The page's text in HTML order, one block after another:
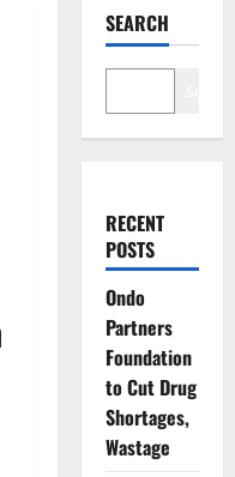
SEARCH
RECENT
POSTS
Ondo
Partners
Foundation
to Cut Drug
Shortages,
Wastage